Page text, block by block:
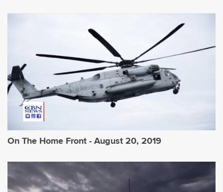
On The Home Front - August 20, 2019